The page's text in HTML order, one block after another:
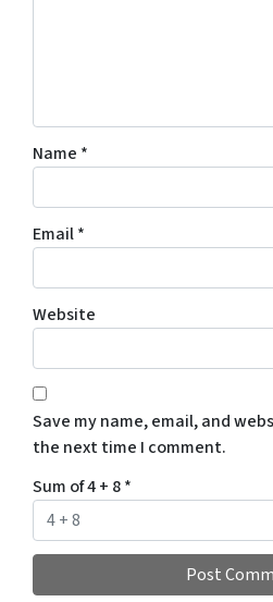
Name *
Email*
Website
Save my name, email, and
the next time I comment.
Sum of 4 + 8*